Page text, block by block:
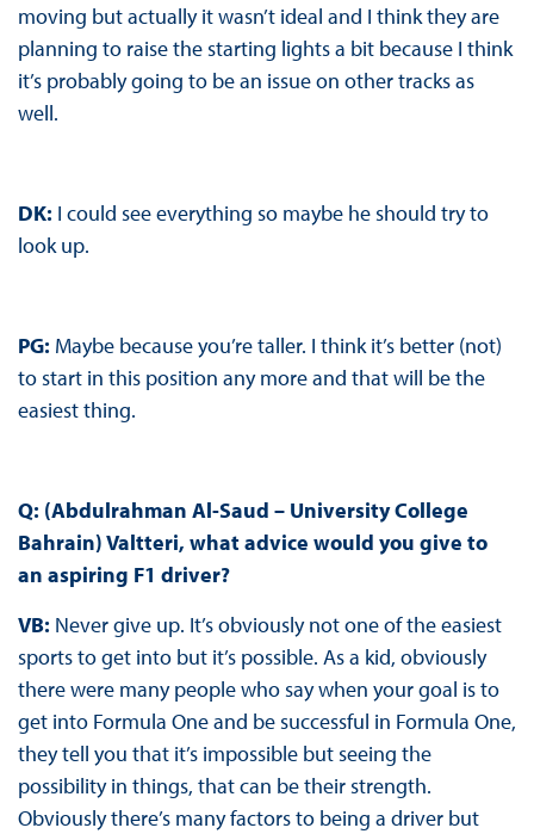
moving but actually it wasn’t ideal and I think they are
planning to raise the starting lights a bit because I think
it’s probably going to be an issue on other tracks as
well.
DK: I could see everything so maybe he should try to
look up.
PG: Maybe because you’re taller. I think it’s better (not)
to start in this position any more and that will be the
easiest thing.
Q: (Abdulrahman Al-Saud – University College
Bahrain) Valtteri, what advice would you give to
an aspiring F1 driver?
VB: Never give up. It’s obviously not one of the easiest
sports to get into but it’s possible. As a kid, obviously
there were many people who say when your goal is to
get into Formula One and be successful in Formula One,
they tell you that it’s impossible but seeing the
possibility in things, that can be their strength.
Obviously there’s many factors to being a driver but